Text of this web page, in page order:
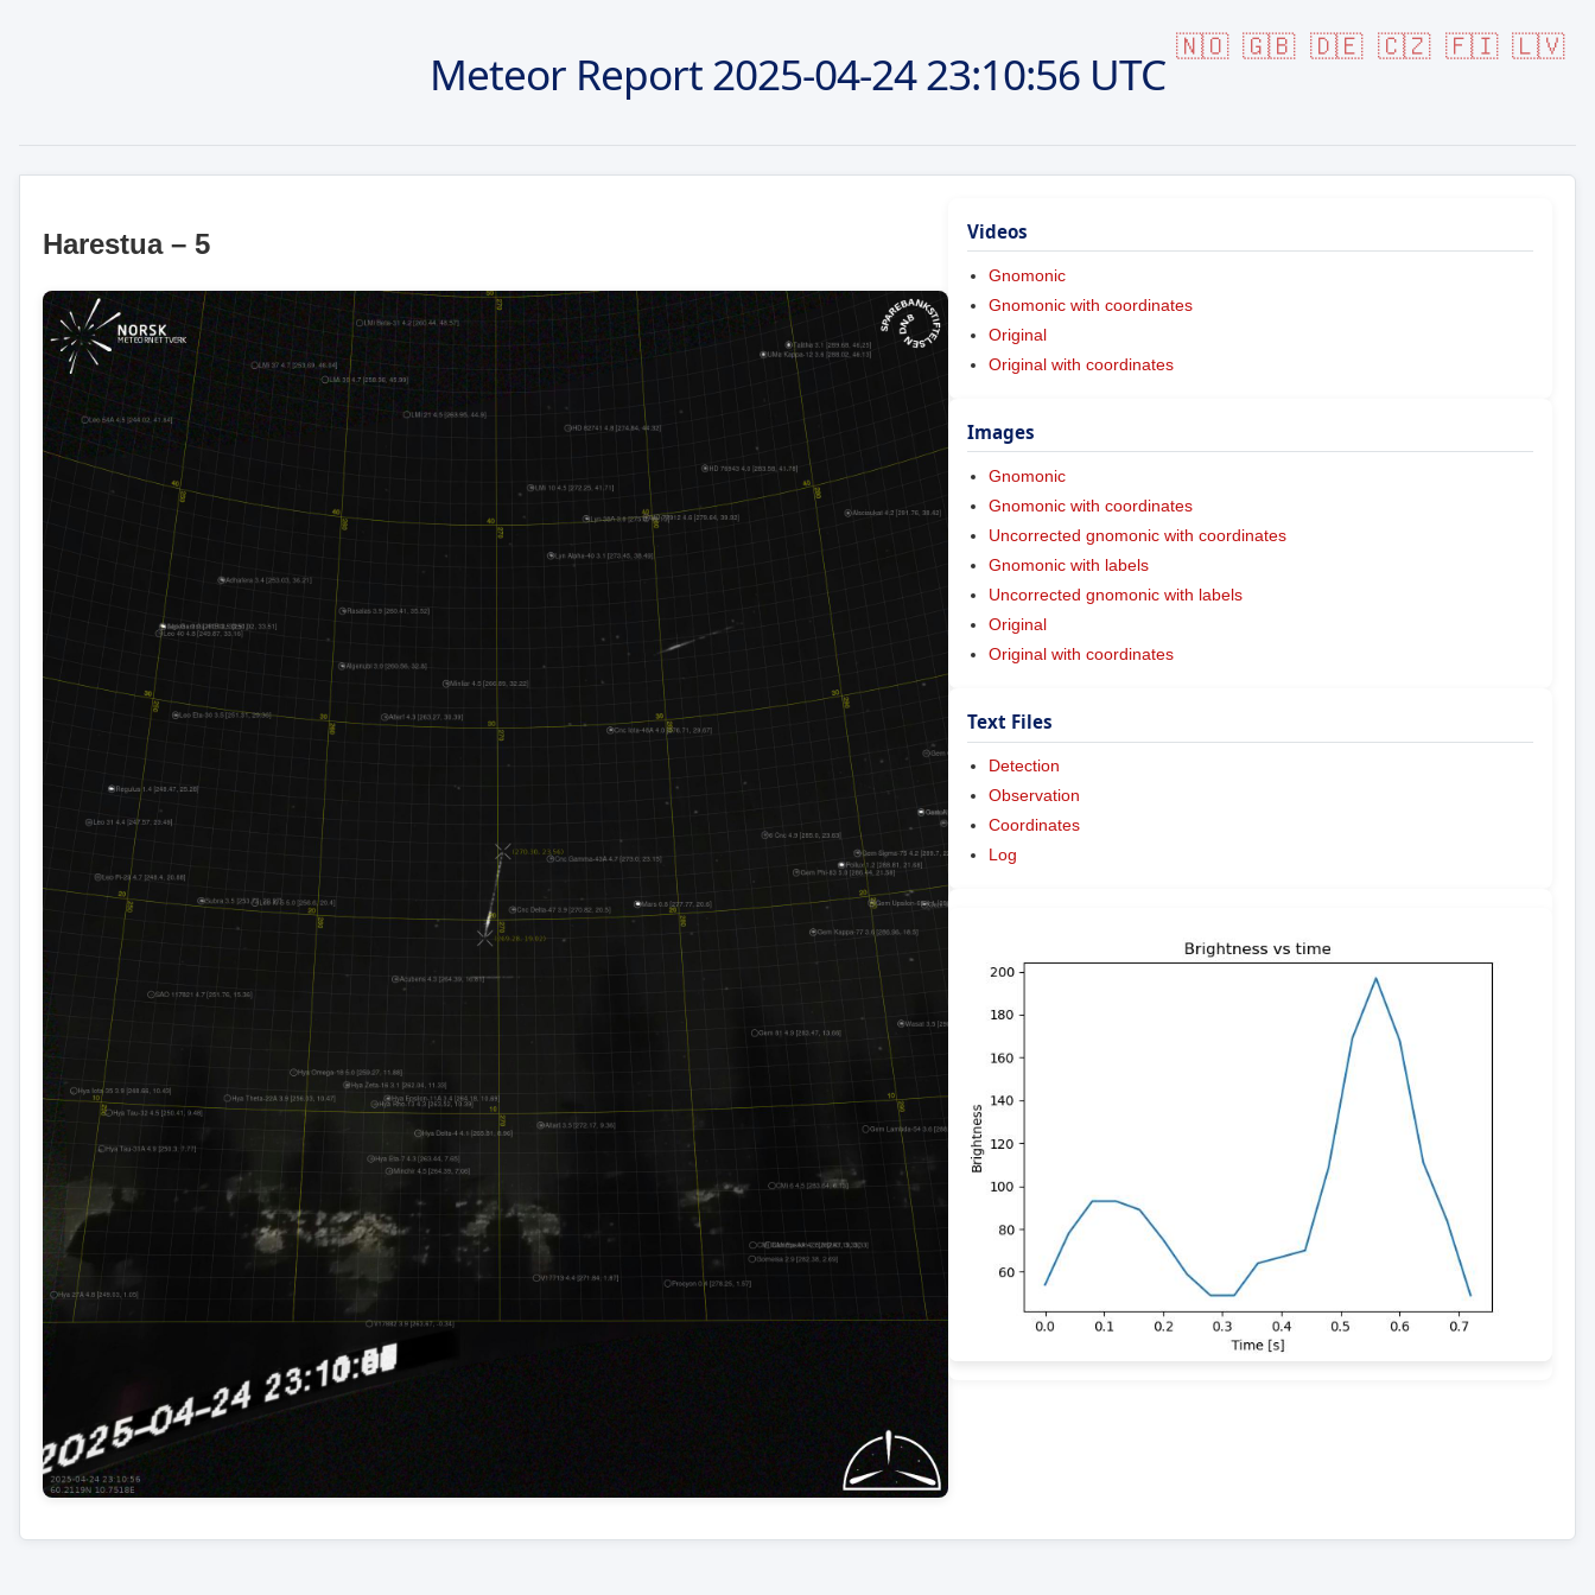
🇳🇴 🇬🇧 🇩🇪 🇨🇿 🇫🇮 🇱🇻
Meteor Report2025-04-2423:10:56 UTC
Harestua – 5 Videos
Gnomonic
Gnomonic with coordinates
Original
Original with coordinates
Images
Gnomonic
Gnomonic with coordinates
Uncorrected gnomonic with coordinates
Gnomonic with labels
Uncorrected gnomonic with labels
Original
Original with coordinates
Text Files
Detection
Observation
Coordinates
Log